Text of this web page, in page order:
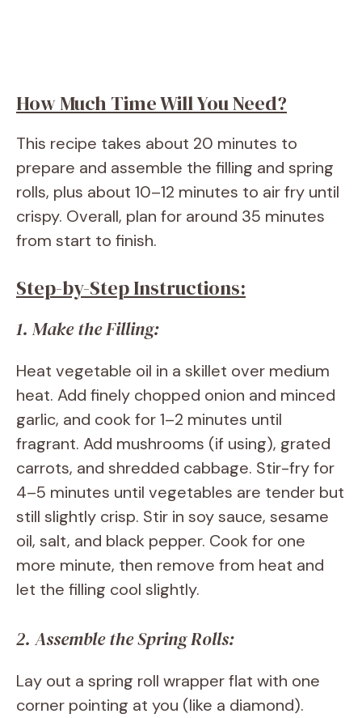
How Much Time Will You Need?
This recipe takes about 20 minutes to
prepare and assemble the filling and spring
rolls, plus about 10–12 minutes to air fry until
crispy. Overall, plan for around 35 minutes
from start to finish.
Step-by-Step Instructions:
1. Make the Filling:
Heat vegetable oil in a skillet over medium
heat. Add finely chopped onion and minced
garlic, and cook for 1–2 minutes until
fragrant. Add mushrooms (if using), grated
carrots, and shredded cabbage. Stir-fry for
4–5 minutes until vegetables are tender but
still slightly crisp. Stir in soy sauce, sesame
oil, salt, and black pepper. Cook for one
more minute, then remove from heat and
let the filling cool slightly.
2. Assemble the Spring Rolls:
Lay out a spring roll wrapper flat with one
corner pointing at you (like a diamond).